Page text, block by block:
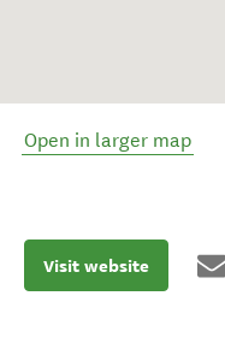
Open in larger map
Visit website